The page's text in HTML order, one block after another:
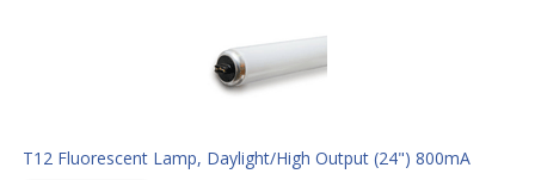
T12 Fluorescent Lamp, Daylight/High Output (24") 800mA